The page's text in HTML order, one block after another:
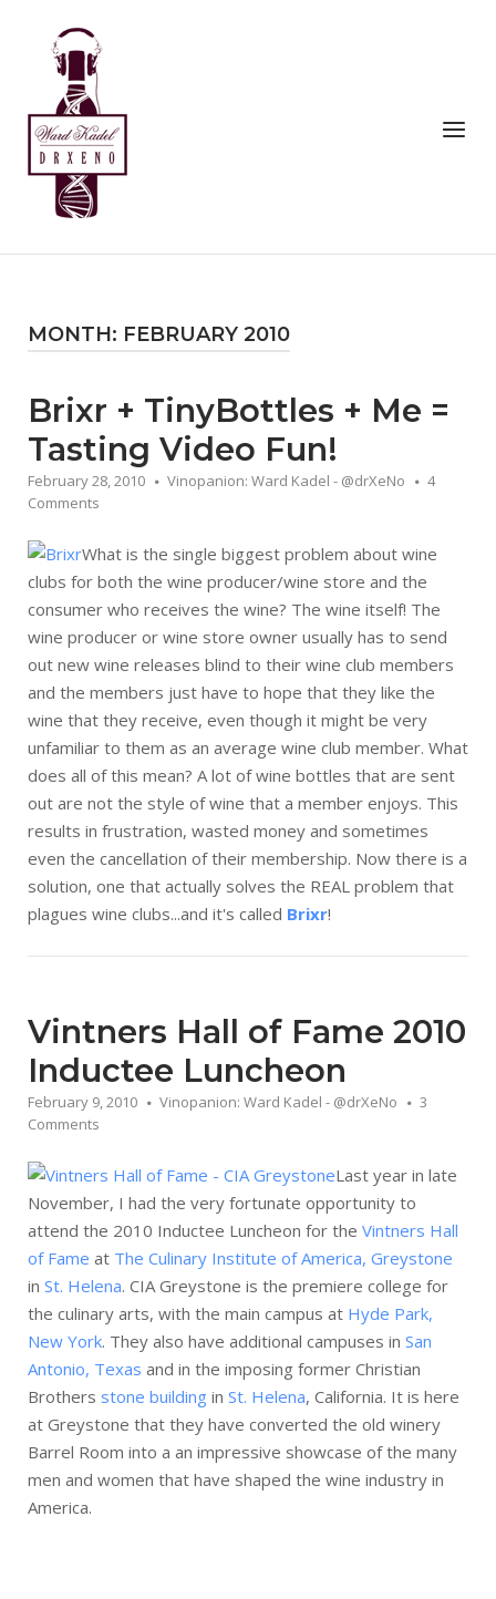
content
Home
Menu
MONTH: FEBRUARY 2010
Brixr + TinyBottles + Me =
Tasting Video Fun!
February 28, 2010 Vinopanion: Ward Kadel - @drXeNo
4
Comments
What is the single biggest problem about wine
clubs for both the wine producer/wine store and the
consumer who receives the wine? The wine itself! The
wine producer or wine store owner usually has to send
out new wine releases blind to their wine club members
and the members just have to hope that they like the
wine that they receive, even though it might be very
unfamiliar to them as an average wine club member. What
does all of this mean? A lot of wine bottles that are sent
out are not the style of wine that a member enjoys. This
results in frustration, wasted money and sometimes
even the cancellation of their membership. Now there is a
solution, one that actually solves the REAL problem that
plagues wine clubs...and it's called Brixr!
Vintners Hall of Fame 2010
Inductee Luncheon
February 9, 2010 Vinopanion: Ward Kadel - @drXeNo
3
Comments
Last year in late
November, I had the very fortunate opportunity to
attend the 2010 Inductee Luncheon for the Vintners Hall
of Fame at The Culinary Institute of America, Greystone
in St. Helena. CIA Greystone is the premiere college for
the culinary arts, with the main campus at Hyde Park,
New York. They also have additional campuses in San
Antonio, Texas and in the imposing former Christian
Brothers stone building in St. Helena, California. It is here
at Greystone that they have converted the old winery
Barrel Room into a an impressive showcase of the many
men and women that have shaped the wine industry in
America.